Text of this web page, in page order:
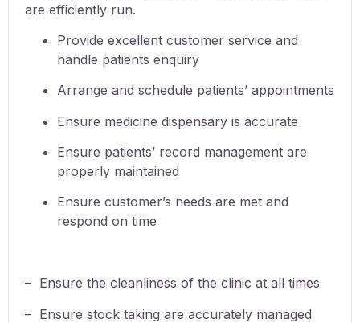
are efficiently run.
Provide excellent customer service and
handle patients enquiry
Arrange and schedule patients’ appointments
Ensure medicine dispensary is accurate
Ensure patients’ record management are
properly maintained
Ensure customer’s needs are met and
respond on time
– Ensure the cleanliness of the clinic at all times
– Ensure stock taking are accurately managed